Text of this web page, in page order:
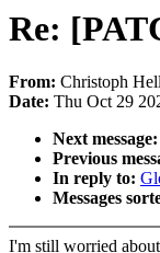
Re:
From: Christoph
Date: Thu Oct 29
Next message:
Previous
In reply to:
Messages
I'm still worried